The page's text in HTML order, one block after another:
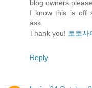
blog owners
I know this is off
ask.
Thank you! 토토사
Reply